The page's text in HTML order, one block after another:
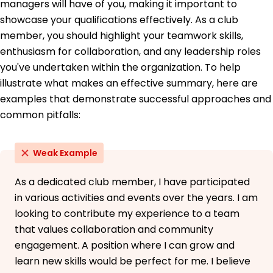
Community Engagement Certification -
EngageU
Education
Master's Public Relations
University of California, Berkeley Berkeley, CA
June 2021
Bachelor's Communications
managers will have of you, making it important to
showcase your qualifications effectively. As a club
member, you should highlight your teamwork skills,
enthusiasm for collaboration, and any leadership roles
you've undertaken within the organization. To help
illustrate what makes an effective summary, here are
examples that demonstrate successful approaches and
common pitfalls:
Weak Example
As a dedicated club member, I have participated
in various activities and events over the years. I am
looking to contribute my experience to a team
that values collaboration and community
engagement. A position where I can grow and
learn new skills would be perfect for me. I believe